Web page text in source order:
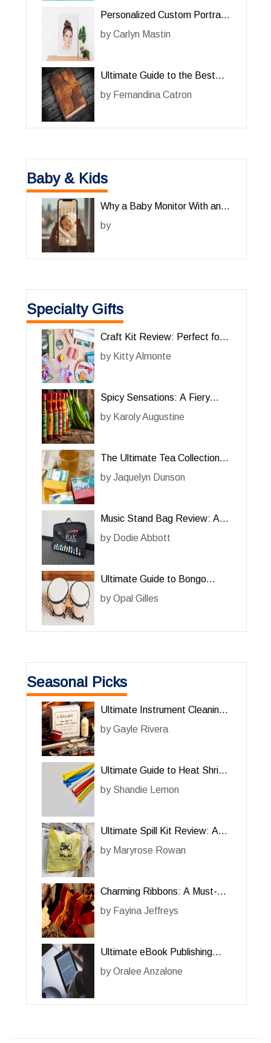
Personalized Custom Portrait:
A Unique Gift for Her
byCarlyn Mastin
Ultimate Guide to the Best
Leather Journals for Him
by Fernandina Catron
Baby & Kids
Why a Baby Monitor With an
App Is a Game-Changer for
by
Specialty Gifts
Craft Kit Review: Perfect for
Her Creative Projects
by Kitty Almonte
Spicy Sensations: A Fiery
Review of Hot Sauce for Her
by Karoly Augustine
The Ultimate Tea Collection
for Her: A Review
byJaquelyn Dunson
Music Stand Bag Review: A
Must-Have for Him
by Dodie Abbott
Ultimate Guide to Bongo
Drums for Him: A Must-Have
byOpal Gilles
Seasonal Picks
Ultimate Instrument Cleaning
Kit for Him: A Must-Have for
byGayle Rivera
Ultimate Guide to Heat Shrink
Tubing for Him: A Must-Have
by Shandie Lemon
Ultimate Spill Kit Review: A
Must-Have for Him
by Maryrose Rowan
Charming Ribbons: A Must-
Have Accessory for Her
by Fayina Jeffreys
Ultimate eBook Publishing
Guide for Her: A
byOralee Anzalone